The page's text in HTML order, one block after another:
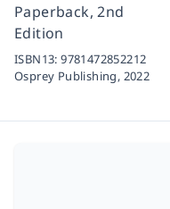
Paperback, 2nd
Edition
ISBN13:9781472852212
Osprey Publishing, 2022